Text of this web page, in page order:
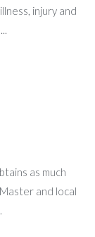
injury and
as much
and local